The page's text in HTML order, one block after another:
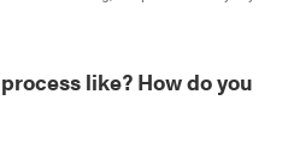
like? How do you